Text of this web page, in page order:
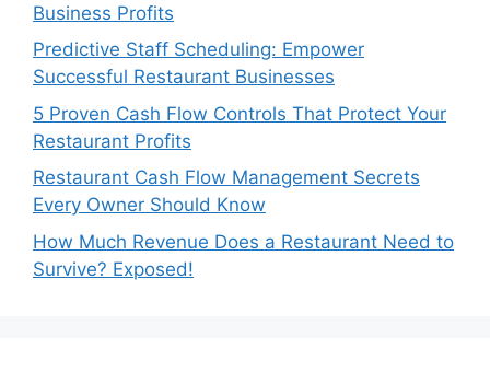
Business Profits
Predictive Staff Scheduling: Empower
Successful Restaurant Businesses
5 Proven Cash Flow Controls That Protect Your
Restaurant Profits
Restaurant Cash Flow Management Secrets
Every Owner Should Know
How Much Revenue Does a Restaurant Need to
Survive? Exposed!